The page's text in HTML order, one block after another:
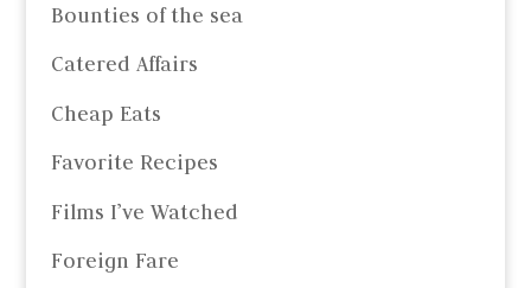
Bounties of the sea
Catered Affairs
Cheap Eats
Favorite Recipes
Films I’ve Watched
Foreign Fare